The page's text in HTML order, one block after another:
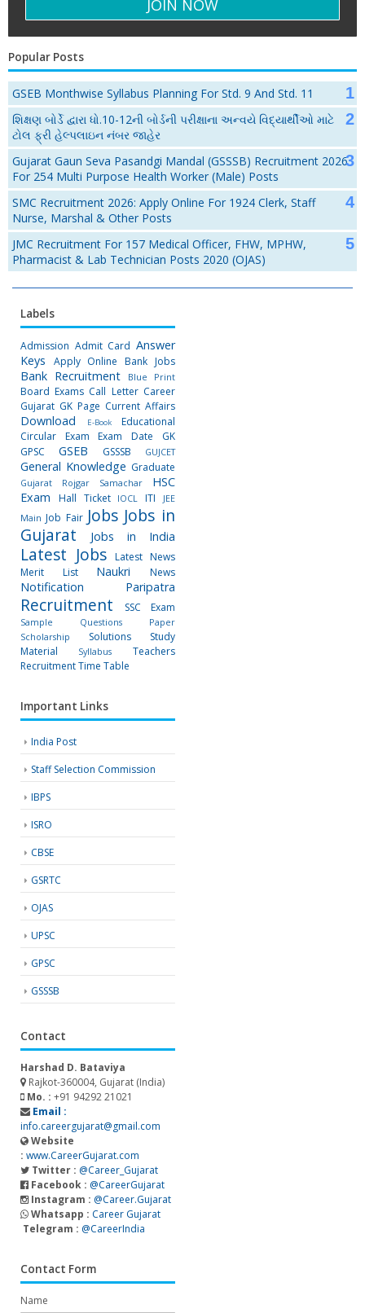
Popular Posts
GSEB Monthwise Syllabus Planning For Std. 9 And Std. 11
શિક્ષણ બોર્ડે દ્વારા ધો.10-12ની બોર્ડની પરીક્ષાના અન્વયે વિદ્યાર્થીઓ માટે
ટોલ ફ્રી હેલ્પલાઇન નંબર જાહેર
Gujarat Gaun Seva Pasandgi Mandal (GSSSB) Recruitment 2026
For 254 Multi Purpose Health Worker (Male) Posts
SMC Recruitment 2026: Apply Online For 1924 Clerk, Staff
Nurse, Marshal & Other Posts
JMC Recruitment For 157 Medical Officer, FHW, MPHW,
Pharmacist & Lab Technician Posts 2020 (OJAS)
Labels
Admission Admit Card Answer
Keys
Apply Online Bank Jobs
Bank Recruitment Blue Print
Board Exams Call Letter Career
Gujarat GK Page Current Affairs
Download E-Book
Educational
Circular
Exam Exam Date
GK
GPSC
GSEB GSSSB GUJCET
General Knowledge Graduate
Gujarat Rojgar Samachar
HSC
Exam
Hall Ticket IOCL ITI
JEE
Main Job Fair Jobs Jobs in
Gujarat
Jobs in India
Latest Jobs
Latest News
Merit List
Naukri News
Notification Paripatra
Recruitment SSC Exam
Sample Questions Paper
Scholarship
Solutions
Study
Material
Syllabus
Teachers
RecruitmentTime Table
Important Links
India Post
Staff Selection Commission
IBPS
ISRO
CBSE
GSRTC
OJAS
UPSC
GPSC
GSSSB
Contact
Harshad D. Bataviya
Rajkot-360004, Gujarat (India)
Mo. : +91 94292 21021
Email :
info.careergujarat@gmail.com
Website
: www.CareerGujarat.com
Twitter : @Career_Gujarat
Facebook : @CareerGujarat
Instagram : @Career.Gujarat
Whatsapp : Career Gujarat
Telegram : @CareerIndia
Contact Form
Name